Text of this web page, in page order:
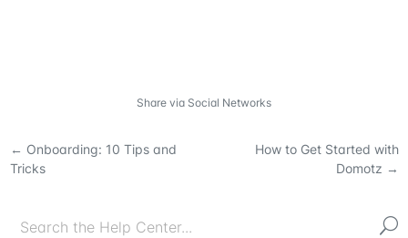
Share via Social Networks
← Onboarding: 10 Tips and
Tricks
How to Get Started with
Domotz →